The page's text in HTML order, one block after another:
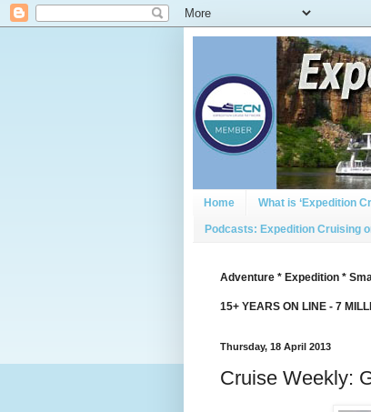
Home What is ‘Expedition
Podcasts: Expedition Cruising
Adventure * Expedition *
15+ YEARS ON LINE - 7
Thursday, 18 April 2013
Cruise Weekly: